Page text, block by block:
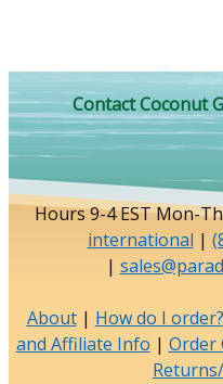
Contact Coconut
Hours 9-4 EST Mon-
international |
|
About| How do I order?
and Affiliate Info | Order